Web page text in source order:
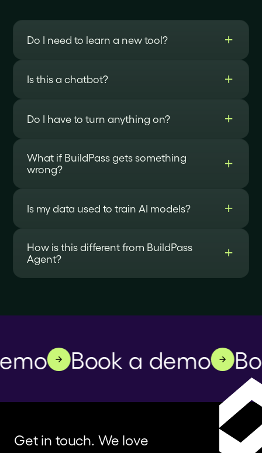
Do I need to learn a new tool?
Is this a chatbot?
Do I have to turn anything on?
What if BuildPass gets something
wrong?
Is my data used to train AI models?
How is this different from BuildPass
Agent?
Book a demo
Get in touch. We love